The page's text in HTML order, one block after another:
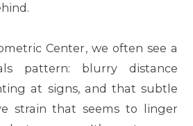
Center, we often see a
pattern: blurry distance
at signs, and that subtle
strain that seems to linger